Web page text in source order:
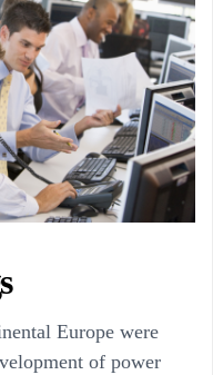
Europe were
of power